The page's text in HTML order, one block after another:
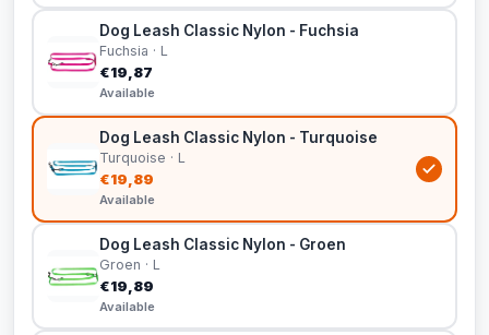
Dog Leash Classic Nylon - Fuchsia
Fuchsia · L
€19,87
Available
Dog Leash Classic Nylon - Turquoise
Turquoise · L
€19,89
Available
Dog Leash Classic Nylon - Groen
Groen · L
€19,89
Available